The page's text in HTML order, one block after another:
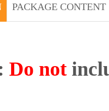
PACKAGE CONTENT
Do not